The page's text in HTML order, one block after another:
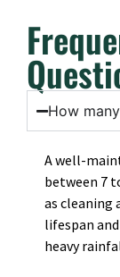
How
A well-
between 7
as cleaning
lifespan
heavy